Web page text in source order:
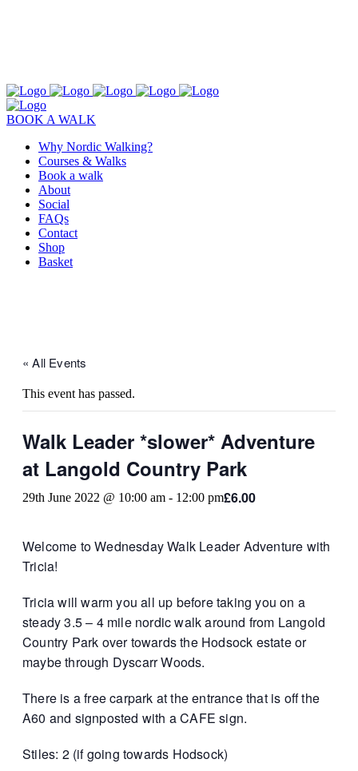
BOOK A WALK
Why Nordic Walking?
Courses & Walks
Book a walk
About
Social
FAQs
Contact
Shop
Basket
« All Events
This event has passed.
Walk Leader *slower* Adventure
at Langold Country Park
29th June 2022 @ 10:00 am - 12:00 pm£6.00
Welcome to Wednesday Walk Leader Adventure with
Tricia!
Tricia will warm you all up before taking you on a
steady 3.5 – 4 mile nordic walk around from Langold
Country Park over towards the Hodsock estate or
maybe through Dyscarr Woods.
There is a free carpark at the entrance that is off the
A60 and signposted with a CAFE sign.
Stiles: 2 (if going towards Hodsock)